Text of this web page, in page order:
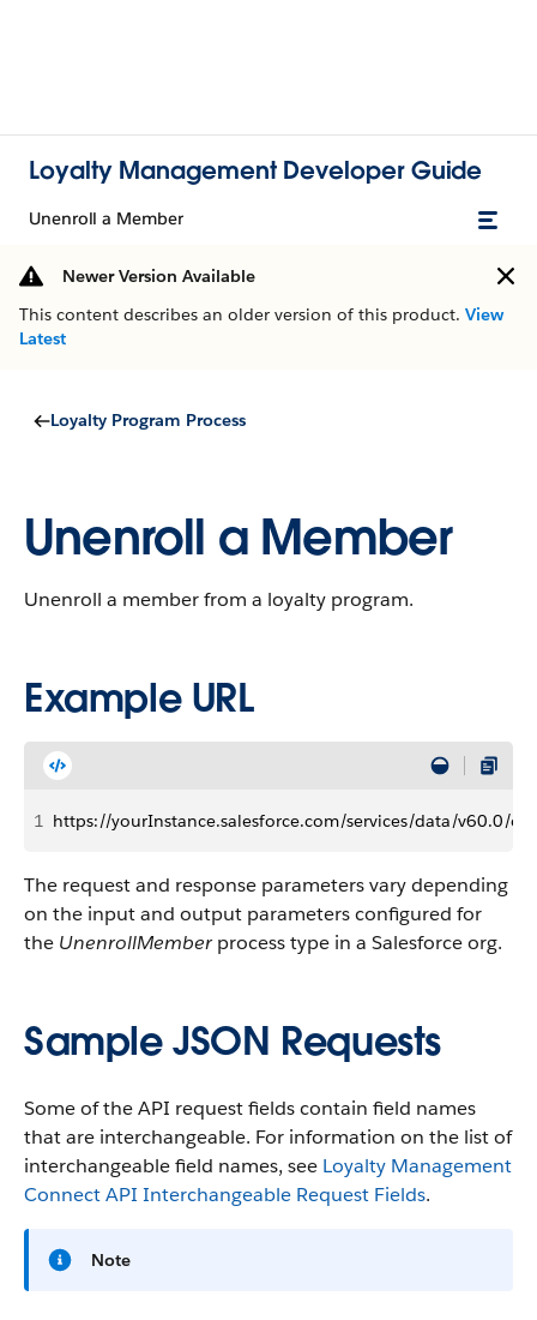
Loyalty Management Developer Guide
Unenroll a Member
Newer Version Available
This content describes an older version of this product. View
Latest
Loyalty Program Process
Unenroll a Member
Unenroll a member from a loyalty program.
Example URL
1 https://yourInstance.salesforce.com/services/data/v60.0/
The request and response parameters vary depending
on the input and output parameters configured for
the UnenrollMemberprocess type in a Salesforce org.
Sample JSON Requests
Some of the API request fields contain field names
that are interchangeable. For information on the list of
interchangeable field names, see Loyalty Management
Connect API Interchangeable Request Fields.
Note